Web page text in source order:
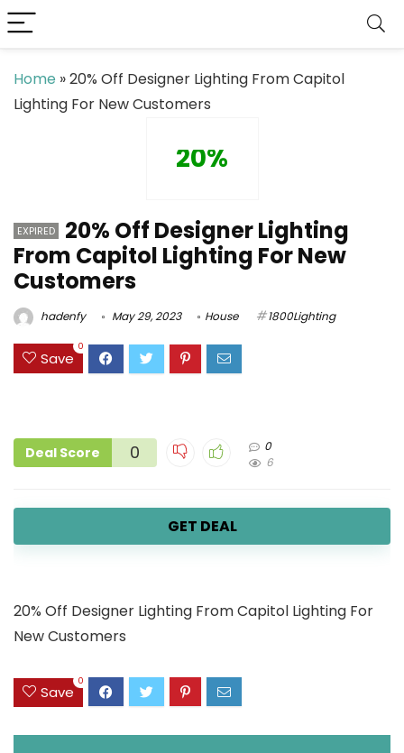
Home »20% Off Designer Lighting From Capitol
Lighting For New Customers
20%
EXPIRED
20% Off Designer Lighting
From Capitol Lighting For New
Customers
hadenfy May 29, 2023 House 1800Lighting
Save
0
Deal Score 0
0
6
GET DEAL
20% Off Designer Lighting From Capitol Lighting For
New Customers
Save
0